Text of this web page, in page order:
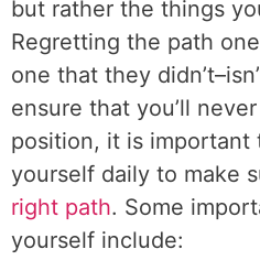
but rather the things
Regretting the path
one that they
ensure that you’ll
position, it is important
yourself daily to make
right path. Some
yourself include: